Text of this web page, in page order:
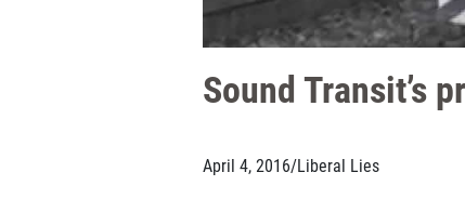
Sound Transit’s
April 4, 2016/Liberal Lies